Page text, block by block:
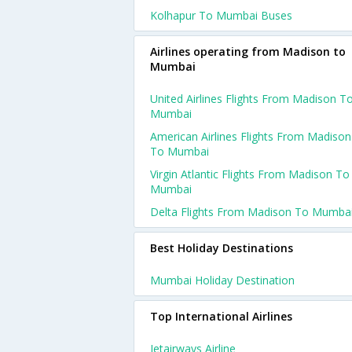
Kolhapur To Mumbai Buses
Airlines operating from Madison to
Mumbai
United Airlines Flights From Madison
Mumbai
American Airlines Flights From Madison
To Mumbai
Virgin Atlantic Flights From Madison To
Mumbai
Delta Flights From Madison To
Best Holiday Destinations
Mumbai Holiday Destination
Top International Airlines
Jetairways Airline